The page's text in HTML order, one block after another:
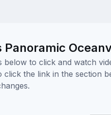
to click and watch
the link in the section